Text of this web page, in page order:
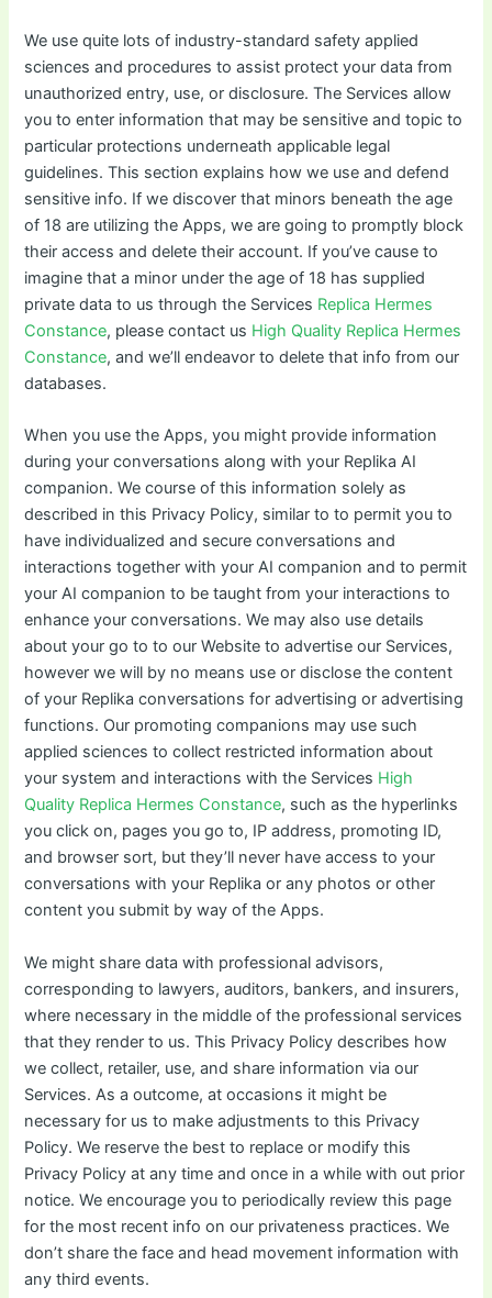
We use quite lots of industry-standard safety applied
sciences and procedures to assist protect your data from
unauthorized entry, use, or disclosure. The Services allow
you to enter information that may be sensitive and topic to
particular protections underneath applicable legal
guidelines. This section explains how we use and defend
sensitive info. If we discover that minors beneath the age
of 18 are utilizing the Apps, we are going to promptly block
their access and delete their account. If you’ve cause to
imagine that a minor under the age of 18 has supplied
private data to us through the Services Replica Hermes
Constance, please contact us High Quality Replica Hermes
Constance, and we’ll endeavor to delete that info from our
databases.
When you use the Apps, you might provide information
during your conversations along with your Replika AI
companion. We course of this information solely as
described in this Privacy Policy, similar to to permit you to
have individualized and secure conversations and
interactions together with your AI companion and to permit
your AI companion to be taught from your interactions to
enhance your conversations. We may also use details
about your go to to our Website to advertise our Services,
however we will by no means use or disclose the content
of your Replika conversations for advertising or advertising
functions. Our promoting companions may use such
applied sciences to collect restricted information about
your system and interactions with the Services High
Quality Replica Hermes Constance, such as the hyperlinks
you click on, pages you go to, IP address, promoting ID,
and browser sort, but they’ll never have access to your
conversations with your Replika or any photos or other
content you submit by way of the Apps.
We might share data with professional advisors,
corresponding to lawyers, auditors, bankers, and insurers,
where necessary in the middle of the professional services
that they render to us. This Privacy Policy describes how
we collect, retailer, use, and share information via our
Services. As a outcome, at occasions it might be
necessary for us to make adjustments to this Privacy
Policy. We reserve the best to replace or modify this
Privacy Policy at any time and once in a while with out prior
notice. We encourage you to periodically review this page
for the most recent info on our privateness practices. We
don’t share the face and head movement information with
any third events.